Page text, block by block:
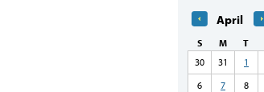
April
S M T
30
31 1
6
7 8